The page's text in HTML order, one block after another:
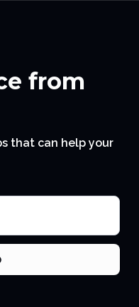
from
that can help your